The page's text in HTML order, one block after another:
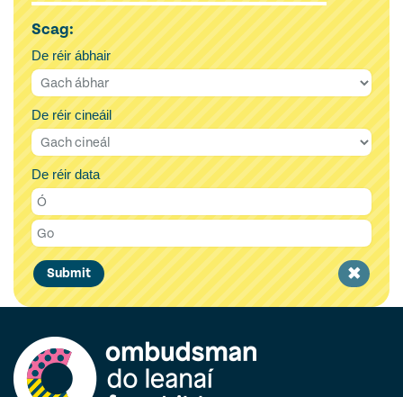
Scag:
De réir ábhair
De réir cineáil
De réir data
Submit
Clear
filter